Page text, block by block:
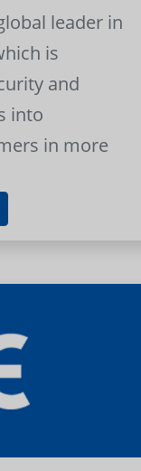
leader in
is
and
into
in more